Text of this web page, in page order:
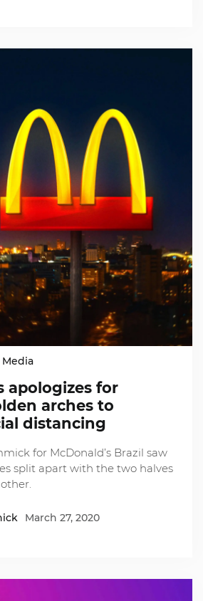
Media
apologizes for
arches to
distancing
for McDonald’s Brazil saw
split apart with the two halves
March 27, 2020